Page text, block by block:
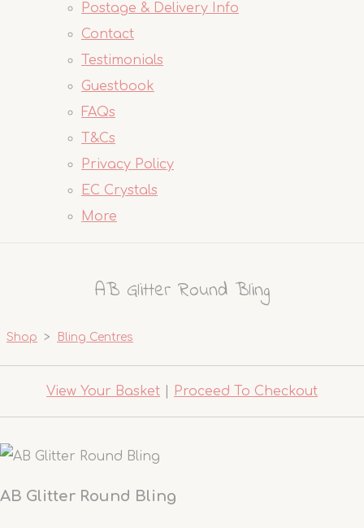
Postage & Delivery Info
Contact
Testimonials
Guestbook
FAQs
T&Cs
Privacy Policy
EC Crystals
More
AB Glitter Round Bling
Shop > Bling Centres
View Your Basket Proceed To Checkout
AB Glitter Round Bling